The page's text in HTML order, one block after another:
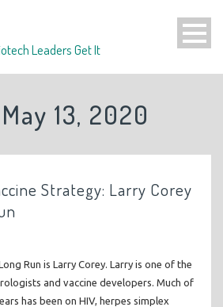
Leaders Get It
May 13, 2020
Strategy: Larry Corey
Run is Larry Corey. Larry is one of the
and vaccine developers. Much of
has been on HIV, herpes simplex